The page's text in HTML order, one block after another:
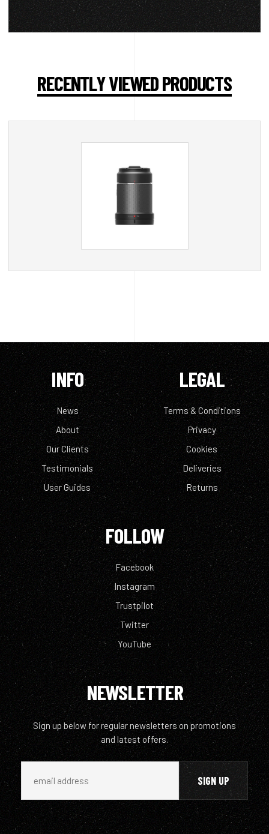
RECENTLY VIEWED PRODUCTS
INFO
News
About
Our Clients
Testimonials
User Guides
LEGAL
Terms & Conditions
Privacy
Cookies
Deliveries
Returns
FOLLOW
Facebook
Instagram
Trustpilot
Twitter
YouTube
NEWSLETTER
Sign up below for regular newsletters on promotions
and latest offers.